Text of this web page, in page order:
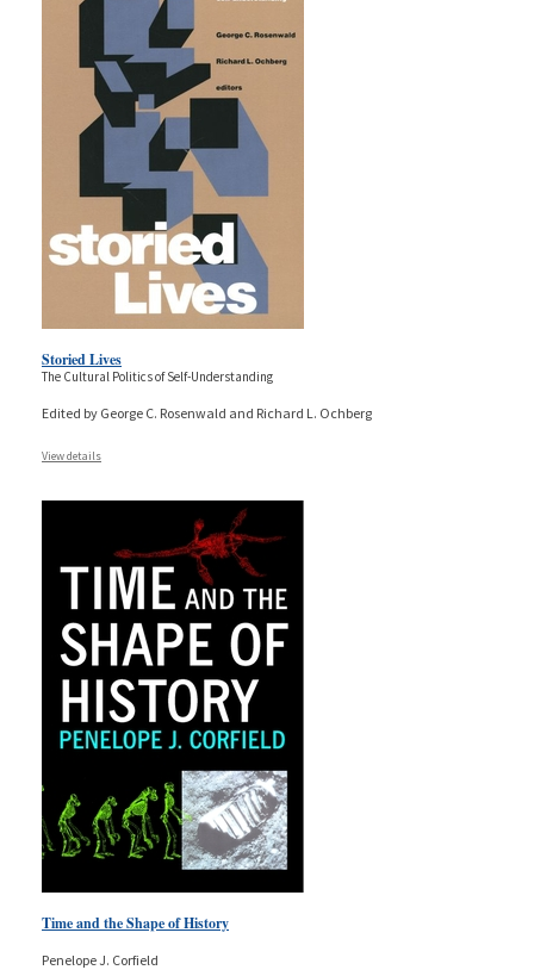
Storied Lives
The Cultural Politics of Self-Understanding
Edited by George C. Rosenwald and Richard L. Ochberg
View details
Time and the Shape of History
Penelope J. Corfield